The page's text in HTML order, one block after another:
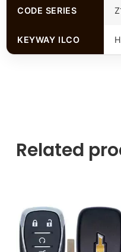
CODE SERIES
KEYWAY ILCO
Related